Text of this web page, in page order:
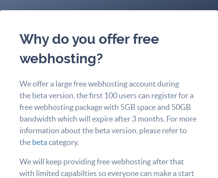
Why do you offer free
webhosting?
We offer a large free webhosting account during
the beta version, the first 100 users can register for a
free webhosting package with 5GB space and 50GB
bandwidth which will expire after 3 months. For more
information about the beta version, please refer to
the betacategory.
We will keep providing free webhosting after that
with limited capabilties so everyone can make a start